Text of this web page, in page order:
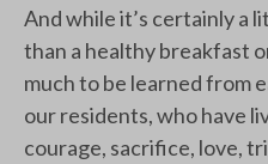
And while it’s certainly a
than a healthy breakfast
much to be learned from
our residents, who have
courage, sacrifice, love,